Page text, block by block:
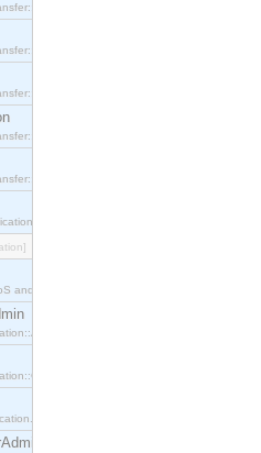
interface.
interface.
interface.
interface.
interface.
and Admin Properties constants.
interface.
interface.